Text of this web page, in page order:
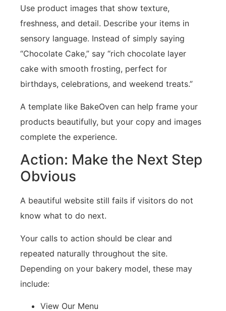
Use product images that show texture,
freshness, and detail. Describe your items in
sensory language. Instead of simply saying
“Chocolate Cake,” say “rich chocolate layer
cake with smooth frosting, perfect for
birthdays, celebrations, and weekend treats.”
A template like BakeOven can help frame your
products beautifully, but your copy and images
complete the experience.
Action: Make the Next Step
Obvious
A beautiful website still fails if visitors do not
know what to do next.
Your calls to action should be clear and
repeated naturally throughout the site.
Depending on your bakery model, these may
include:
View Our Menu